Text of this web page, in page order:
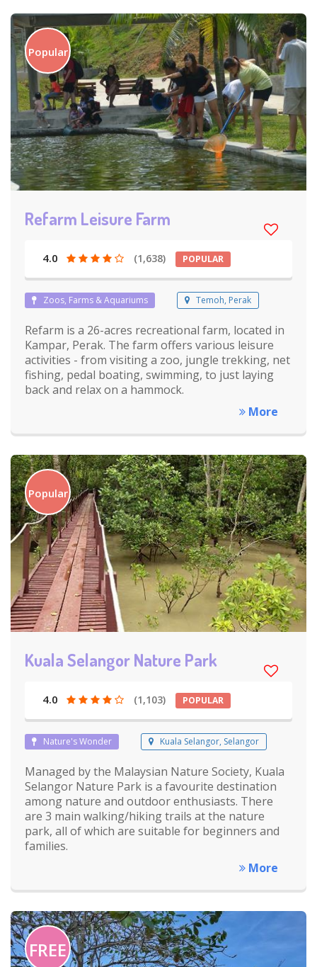
Popular
Refarm Leisure Farm
4.0 (1,638) POPULAR
Zoos, Farms & Aquariums Temoh, Perak
Refarm is a 26-acres recreational farm, located in
Kampar, Perak. The farm offers various leisure
activities - from visiting a zoo, jungle trekking, net
fishing, pedal boating, swimming, to just laying
back and relax on a hammock.
More
Popular
Kuala Selangor Nature Park
4.0 (1,103) POPULAR
Nature's Wonder Kuala Selangor, Selangor
Managed by the Malaysian Nature Society, Kuala
Selangor Nature Park is a favourite destination
among nature and outdoor enthusiasts. There
are 3 main walking/hiking trails at the nature
park, all of which are suitable for beginners and
families.
More
FREE